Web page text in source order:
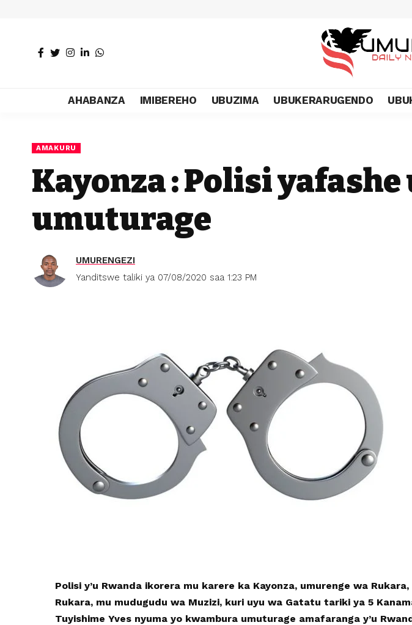
AHABANZA IMIBEREHO UBUZIMA UBUKERARUGENDO
AMAKURU
Kayonza : Polisi
umuturage
UMURENGEZI
Yanditswe taliki ya 07/08/2020 saa 1:23 PM
Polisi y’u Rwanda ikorera mu karere ka Kayonza, umurenge wa
Rukara, mu mudugudu wa Muzizi, kuri uyu wa Gatatu tariki ya 5
Tuyishime Yves nyuma yo kwambura umuturage amafaranga y’u